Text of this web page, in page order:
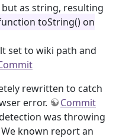
as string, resulting
toString() on
set to wiki path and
rewritten to catch
error.
Commit
was throwing
known report an